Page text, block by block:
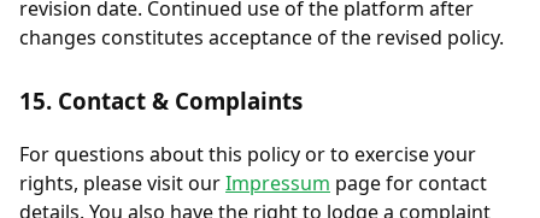
revision date. Continued use of the platform after
changes constitutes acceptance of the revised policy.
15. Contact & Complaints
For questions about this policy or to exercise your
rights, please visit ourImpressum page for contact
details. You also have the right to lodge a complaint